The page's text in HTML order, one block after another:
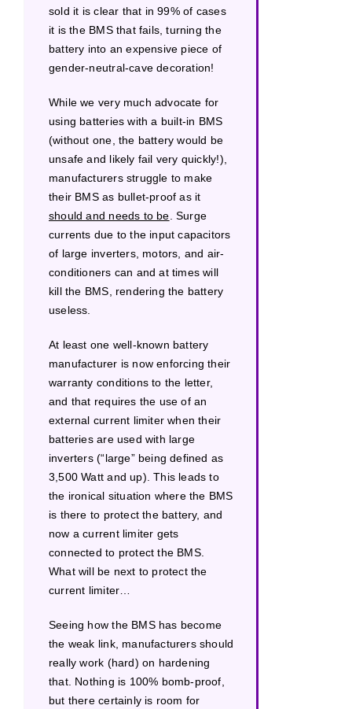
sold it is clear that in 99% of cases
it is the BMS that fails, turning the
battery into an expensive piece of
gender-neutral-cave decoration!
While we very much advocate for
using batteries with a built-in BMS
(without one, the battery would be
unsafe and likely fail very quickly!),
manufacturers struggle to make
their BMS as bullet-proof as it
should and needs to be . Surge
currents due to the input capacitors
of large inverters, motors, and air-
conditioners can and at times will
kill the BMS, rendering the battery
useless.
At least one well-known battery
manufacturer is now enforcing their
warranty conditions to the letter,
and that requires the use of an
external current limiter when their
batteries are used with large
inverters (“large” being defined as
3,500 Watt and up). This leads to
the ironical situation where the BMS
is there to protect the battery, and
now a current limiter gets
connected to protect the BMS.
What will be next to protect the
current limiter…
Seeing how the BMS has become
the weak link, manufacturers should
really work (hard) on hardening
that. Nothing is 100% bomb-proof,
but there certainly is room for